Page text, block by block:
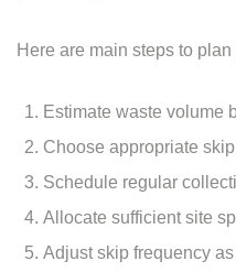
Here are main steps to plan
Estimate waste volume
Choose appropriate
Schedule regular
Allocate sufficient site
Adjust skip frequency